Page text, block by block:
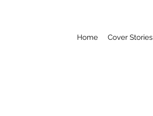
Home Cover Stories